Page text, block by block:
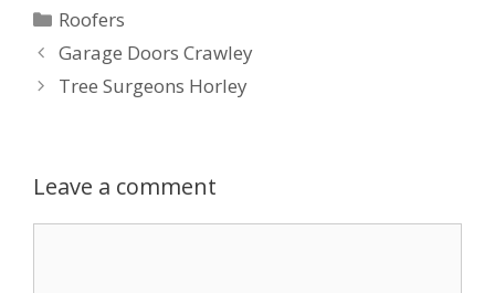
Categories
Roofers
Garage Doors Crawley
Tree Surgeons Horley
Leave a comment